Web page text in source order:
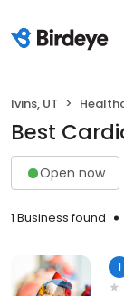
Ivins, UT
Best
Open now
1 Business found
1